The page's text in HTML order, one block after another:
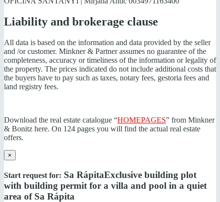
Liability and brokerage clause
All data is based on the information and data provided by the seller
and /or customer. Minkner & Partner assumes no guarantee of the
completeness, accuracy or timeliness of the information or legality of
the property. The prices indicated do not include additional costs that
the buyers have to pay such as taxes, notary fees, gestoria fees and
land registry fees.
Download the real estate catalogue “HOMEPAGES” from Minkner
& Bonitz here. On 124 pages you will find the actual real estate
offers.
×
Start request for: Sa RápitaExclusive building plot
with building permit for a villa and pool in a quiet
area of Sa Rápita